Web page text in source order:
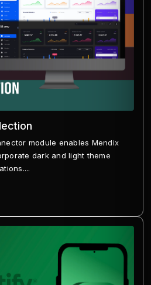
module enables Mendix
dark and light theme